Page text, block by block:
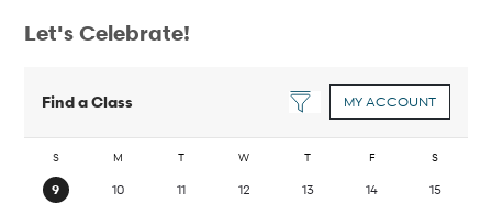
Let's Celebrate!
Find a Class MY ACCOUNT
S M T W T F S
9 10 11 12 13 14
15